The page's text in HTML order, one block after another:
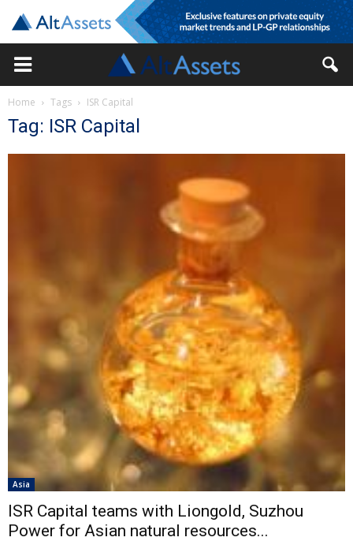
Home Tags ISR Capital
Tag: ISR Capital
Asia
ISR Capital teams with Liongold, Suzhou
Power for Asian natural resources...